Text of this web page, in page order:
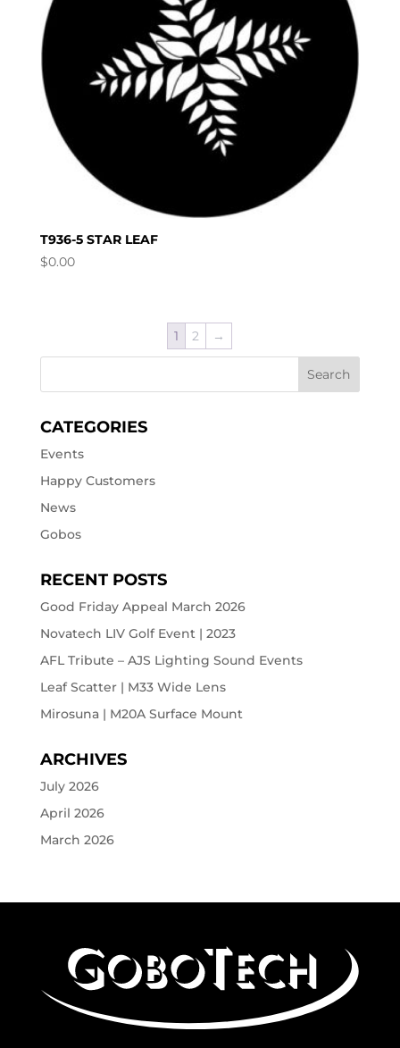
T936-5 STAR LEAF
$0.00
1 2 →
CATEGORIES
Events
Happy Customers
News
Gobos
RECENT POSTS
Good Friday Appeal March 2026
Novatech LIV Golf Event | 2023
AFL Tribute – AJS Lighting Sound Events
Leaf Scatter | M33 Wide Lens
Mirosuna | M20A Surface Mount
ARCHIVES
July 2026
April 2026
March 2026